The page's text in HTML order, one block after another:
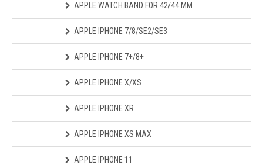
APPLE WATCH BAND FOR 42/44 MM
APPLE IPHONE 7/8/SE2/SE3
APPLE IPHONE 7+/8+
APPLE IPHONE X/XS
APPLE IPHONE XR
APPLE IPHONE XS MAX
APPLE IPHONE 11